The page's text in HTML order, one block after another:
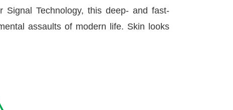
Signal Technology, this deep- and fast-
assaults of modern life. Skin looks